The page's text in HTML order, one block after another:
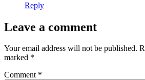
Reply
Leave a comment
Your email address will not be published.
marked *
Comment *